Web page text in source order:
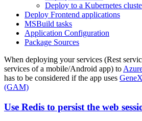
Deploy to a Kubernetes
Deploy Frontend applications
MSBuild tasks
Application Configuration
Package Sources
When deploying your services (Rest
services of a mobile/Android app) to
has to be considered if the app uses
(GAM)
Use Redis to persist the web